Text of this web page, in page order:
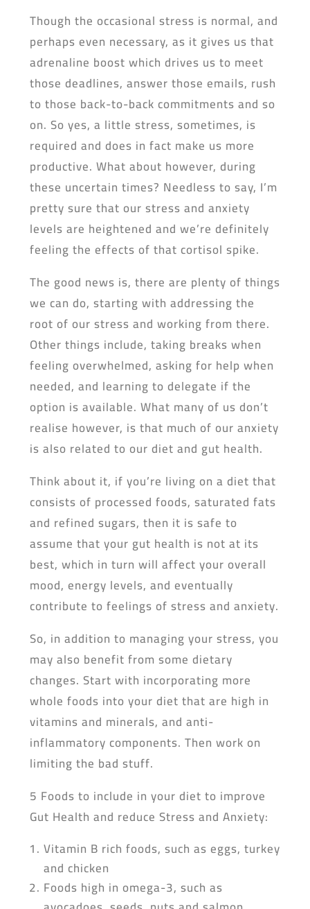
Though the occasional stress is normal, and
perhaps even necessary, as it gives us that
adrenaline boost which drives us to meet
those deadlines, answer those emails, rush
to those back-to-back commitments and so
on. So yes, a little stress, sometimes, is
required and does in fact make us more
productive. What about however, during
these uncertain times? Needless to say, I’m
pretty sure that our stress and anxiety
levels are heightened and we’re definitely
feeling the effects of that cortisol spike.
The good news is, there are plenty of things
we can do, starting with addressing the
root of our stress and working from there.
Other things include, taking breaks when
feeling overwhelmed, asking for help when
needed, and learning to delegate if the
option is available. What many of us don’t
realise however, is that much of our anxiety
is also related to our diet and gut health.
Think about it, if you’re living on a diet that
consists of processed foods, saturated fats
and refined sugars, then it is safe to
assume that your gut health is not at its
best, which in turn will affect your overall
mood, energy levels, and eventually
contribute to feelings of stress and anxiety.
So, in addition to managing your stress, you
may also benefit from some dietary
changes. Start with incorporating more
whole foods into your diet that are high in
vitamins and minerals, and anti-
inflammatory components. Then work on
limiting the bad stuff.
5 Foods to include in your diet to improve
Gut Health and reduce Stress and Anxiety:
Vitamin B rich foods, such as eggs, turkey
and chicken
Foods high in omega-3, such as